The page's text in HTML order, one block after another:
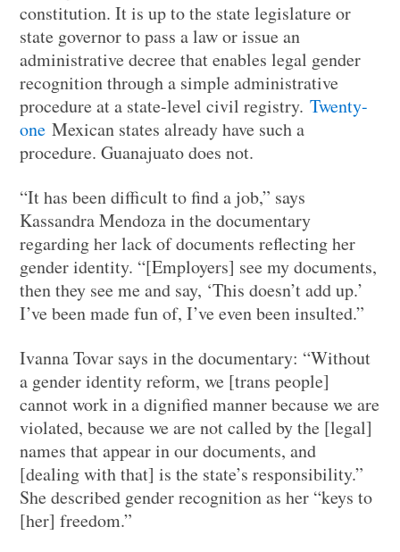
constitution. It is up to the state legislature or
state governor to pass a law or issue an
administrative decree that enables legal gender
recognition through a simple administrative
procedure at a state-level civil registry.Twenty-
one Mexican states already have such a
procedure. Guanajuato does not.
“It has been difficult to find a job,” says
Kassandra Mendoza in the documentary
regarding her lack of documents reflecting her
gender identity. “[Employers] see my documents,
then they see me and say, ‘This doesn’t add up.’
I’ve been made fun of, I’ve even been insulted.”
Ivanna Tovar says in the documentary: “Without
a gender identity reform, we [trans people]
cannot work in a dignified manner because we are
violated, because we are not called by the [legal]
names that appear in our documents, and
[dealing with that] is the state’s responsibility.”
She described gender recognition as her “keys to
[her] freedom.”